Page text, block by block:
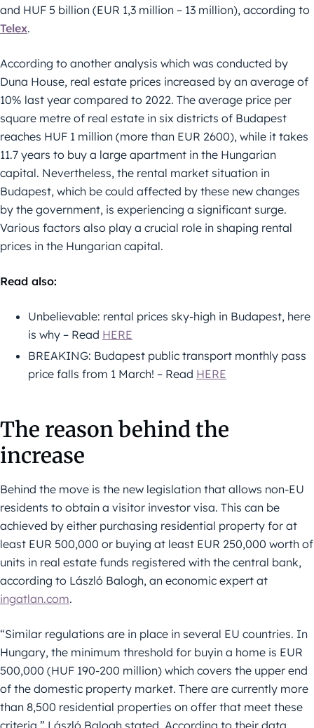
and HUF 5 billion (EUR 1,3 million – 13 million), according to
Telex.
According to another analysis which was conducted by
Duna House, real estate prices increased by an average of
10% last year compared to 2022. The average price per
square metre of real estate in six districts of Budapest
reaches HUF 1 million (more than EUR 2600), while it takes
11.7 years to buy a large apartment in the Hungarian
capital. Nevertheless, the rental market situation in
Budapest, which be could affected by these new changes
by the government, is experiencing a significant surge.
Various factors also play a crucial role in shaping rental
prices in the Hungarian capital.
Read also:
Unbelievable: rental prices sky-high in Budapest, here
is why – Read HERE
BREAKING: Budapest public transport monthly pass
price falls from 1 March! – Read HERE
The reason behind the
increase
Behind the move is the new legislation that allows non-EU
residents to obtain a visitor investor visa. This can be
achieved by either purchasing residential property for at
least EUR 500,000 or buying at least EUR 250,000 worth of
units in real estate funds registered with the central bank,
according to László Balogh, an economic expert at
ingatlan.com.
“Similar regulations are in place in several EU countries. In
Hungary, the minimum threshold for buyin a home is EUR
500,000 (HUF 190-200 million) which covers the upper end
of the domestic property market. There are currently more
than 8,500 residential properties on offer that meet these